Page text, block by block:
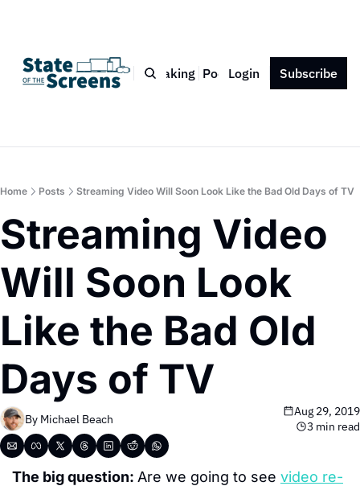
Bio Blog Book Speaking Podcast Press Contact
Login Subscribe
Home Posts Streaming Video Will Soon Look Like the Bad Old Days of TV
Streaming Video
Will Soon Look
Like the Bad Old
Days of TV
By Michael Beach
Aug 29, 2019
3 min read
The big question: Are we going to see video re-